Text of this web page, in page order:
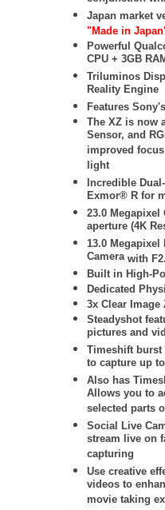
Japan market
"Made in
Powerful
CPU + 3GB
Triluminos
Reality Engine
Features
The XZ is now
Sensor, and
improved
light
Incredible
Exmor® R for
23.0 Megapixel
aperture (4K
13.0
Camera with
Built in High-
Dedicated
3x Clear Image
Steadyshot
pictures and
Timeshift burst
to capture up
Also has
Allows you to
selected parts
Social Live
stream live on
capturing
Use creative
videos to
movie taking